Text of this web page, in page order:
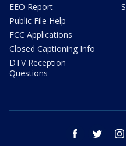
EEO Report
Public File Help
FCC Applications
Closed Captioning Info
DTV Reception
Questions
facebook twitter